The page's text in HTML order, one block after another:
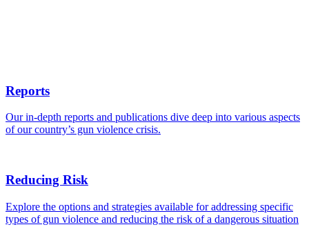
Reports
Our in-depth reports and publications dive deep into various aspects
of our country’s gun violence crisis.
Reducing Risk
Explore the options and strategies available for addressing specific
types of gun violence and reducing the risk of a dangerous situation